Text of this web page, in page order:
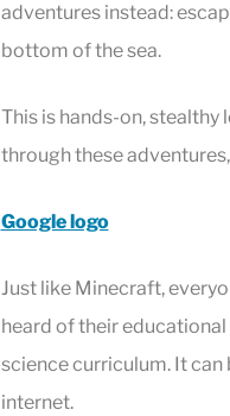
adventures instead:
bottom of the sea.
This is hands-on,
through these
Google logo
Just like Minecraft,
heard of their
science curriculum. It can
internet.